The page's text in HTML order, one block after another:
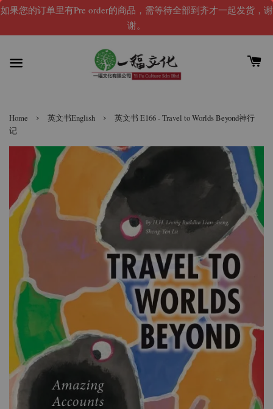
如果您的订单里有Pre order的商品，需等待全部到齐才一起发货，谢
谢。
Home › 英文书English ›
英文书 E166 - Travel to Worlds Beyond神行
记